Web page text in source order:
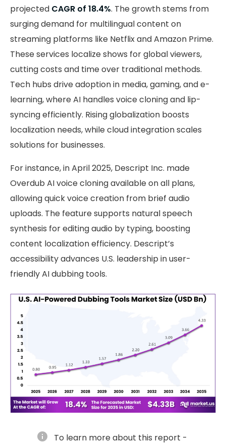
projected CAGR of 18.4%. The growth stems from
surging demand for multilingual content on
streaming platforms like Netflix and Amazon Prime.
These services localize shows for global viewers,
cutting costs and time over traditional methods.
Tech hubs drive adoption in media, gaming, and e-
learning, where AI handles voice cloning and lip-
syncing efficiently. Rising globalization boosts
localization needs, while cloud integration scales
solutions for businesses.
For instance, in April 2025, Descript Inc. made
Overdub AI voice cloning available on all plans,
allowing quick voice creation from brief audio
uploads. The feature supports natural speech
synthesis for editing audio by typing, boosting
content localization efficiency. Descript’s
accessibility advances U.S. leadership in user-
friendly AI dubbing tools.
info To learn more about this report -